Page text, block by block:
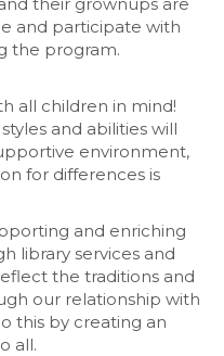
and participate with
the program.
all children in mind!
and abilities will
environment,
for differences is
and enriching
library services and
the traditions and
our relationship with
this by creating an
all.